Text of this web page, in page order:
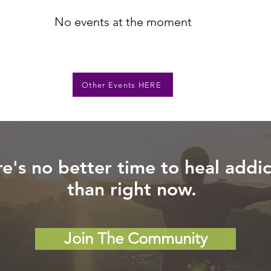
No events at the moment
Other Events HERE
no better time to heal
than right now.
Join The Community